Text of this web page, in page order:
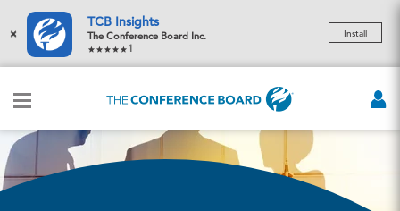
×
TCB Insights
The Conference Board Inc.
1
Install